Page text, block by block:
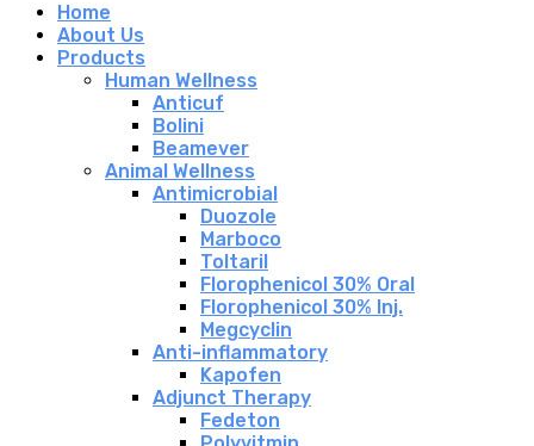
Home
About Us
Products
Human Wellness
Anticuf
Bolini
Beamever
Animal Wellness
Antimicrobial
Duozole
Marboco
Toltaril
Florophenicol 30% Oral
Florophenicol 30% Inj.
Megcyclin
Anti-inflammatory
Kapofen
Adjunct Therapy
Fedeton